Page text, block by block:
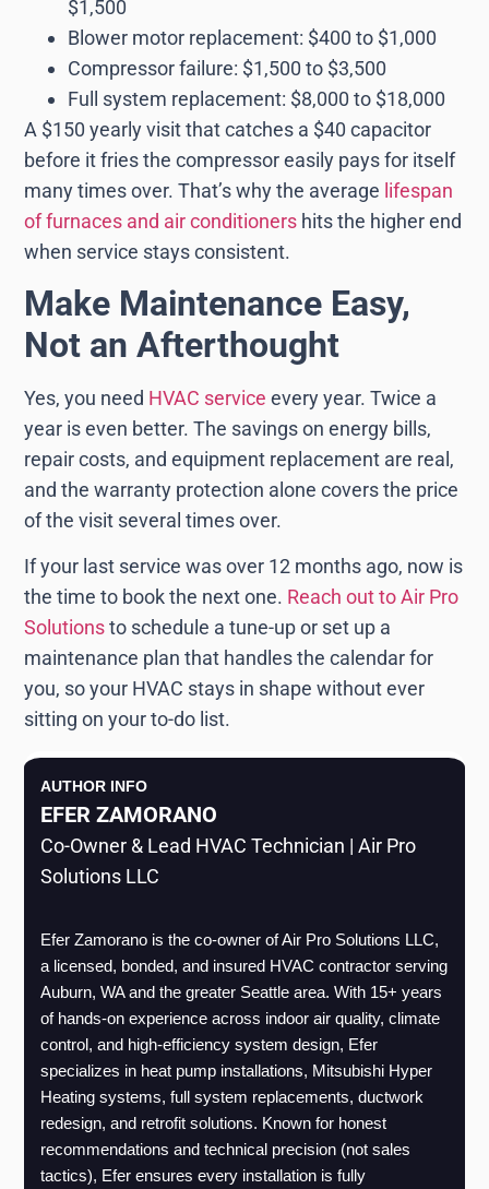
$1,500
Blower motor replacement: $400 to $1,000
Compressor failure: $1,500 to $3,500
Full system replacement: $8,000 to $18,000
A $150 yearly visit that catches a $40 capacitor
before it fries the compressor easily pays for itself
many times over. That’s why the average lifespan
of furnaces and air conditioners hits the higher end
when service stays consistent.
Make Maintenance Easy,
Not an Afterthought
Yes, you need HVAC service every year. Twice a
year is even better. The savings on energy bills,
repair costs, and equipment replacement are real,
and the warranty protection alone covers the price
of the visit several times over.
If your last service was over 12 months ago, now is
the time to book the next one. Reach out to Air Pro
Solutionsto schedule a tune-up or set up a
maintenance plan that handles the calendar for
you, so your HVAC stays in shape without ever
sitting on your to-do list.
AUTHOR INFO
EFER ZAMORANO
Co-Owner & Lead HVAC Technician | Air Pro
Solutions LLC
Efer Zamorano is the co-owner of Air Pro Solutions LLC,
a licensed, bonded, and insured HVAC contractor serving
Auburn, WA and the greater Seattle area. With 15+ years
of hands-on experience across indoor air quality, climate
control, and high-efficiency system design, Efer
specializes in heat pump installations, Mitsubishi Hyper
Heating systems, full system replacements, ductwork
redesign, and retrofit solutions. Known for honest
recommendations and technical precision (not sales
tactics), Efer ensures every installation is fully